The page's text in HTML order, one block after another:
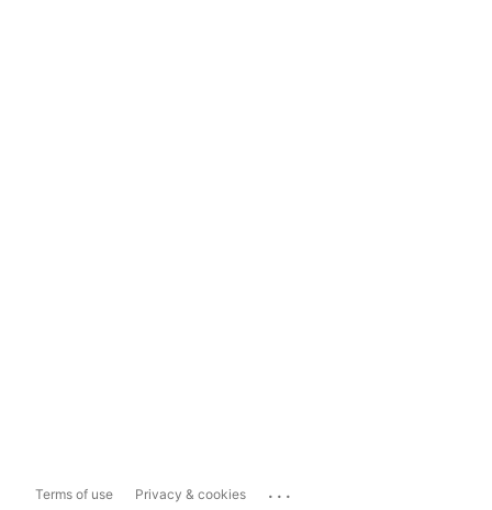
Terms of use Privacy & cookies ...